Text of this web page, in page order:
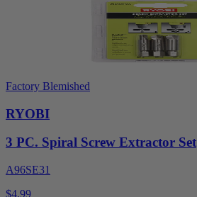
Factory Blemished
RYOBI
3 PC. Spiral Screw Extractor Set
A96SE31
$4.99